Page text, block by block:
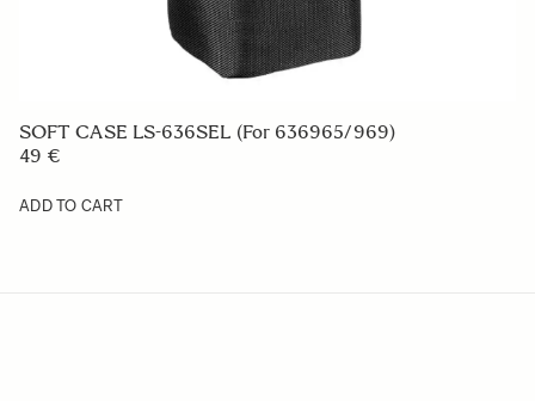
SOFT CASE LS-636SEL (For 636965/969)
49 €
ADD TO CART